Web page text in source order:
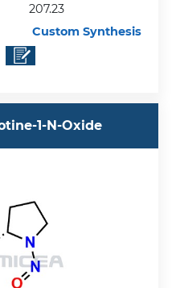
207.23
Custom Synthesis
1-N-Oxide